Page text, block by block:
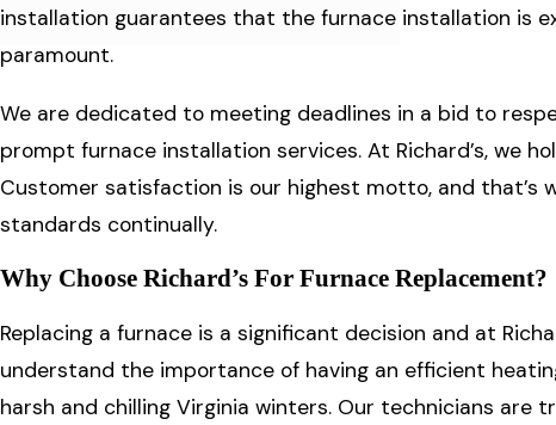
installation guarantees that the furnace installation is
paramount.
We are dedicated to meeting deadlines in a bid to
prompt furnace installation services. At Richard’s, we
Customer satisfaction is our highest motto, and that’s
standards continually.
Why Choose Richard’s For Furnace Replacement?
Replacing a furnace is a significant decision and at
understand the importance of having an efficient
harsh and chilling Virginia winters. Our technicians are